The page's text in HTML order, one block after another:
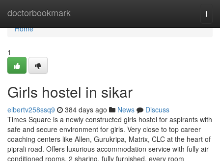
doctorbookmark
Home
Home
1
Girls hostel in sikar
elbertv258ssq9 384 days ago News
Discuss
Times Square is a newly constructed girls hostel for aspirants with
safe and secure environment for girls. Very close to top career
coaching centers like Allen, Gurukripa, Matrix, CLC at the heart of
piprali road. Offers luxurious accommodation service with fully air
conditioned rooms, 2 sharing, fully furnished, every room